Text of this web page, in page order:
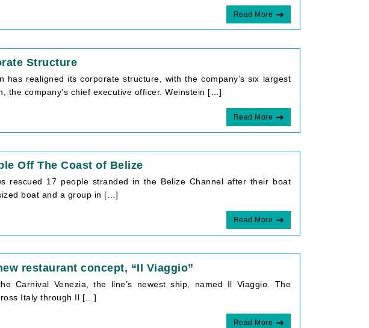
Read More
Structure
has realigned its corporate structure, with the company’s six largest
the company’s chief executive officer. Weinstein […]
Read More
Off The Coast of Belize
rescued 17 people stranded in the Belize Channel after their boat
boat and a group in […]
Read More
restaurant concept, “Il Viaggio”
Carnival Venezia, the line’s newest ship, named Il Viaggio. The
Italy through Il […]
Read More